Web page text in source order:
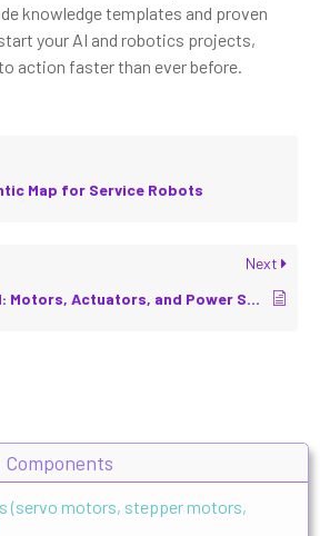
(servo motors, stepper motors,
knowledge templates and proven
your AI and robotics projects,
action faster than ever before.
Map for Service Robots
Next
Robot Hardware 101: Motors, Actuators, and Power Systems